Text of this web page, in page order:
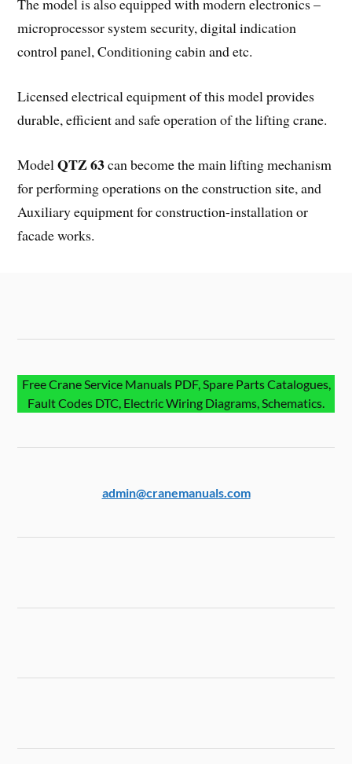
The model is also equipped with modern electronics –
microprocessor system security, digital indication
control panel, Conditioning cabin and etc.
Licensed electrical equipment of this model provides
durable, efficient and safe operation of the lifting crane.
ModelQTZ 63can become the main lifting mechanism
for performing operations on the construction site, and
Auxiliary equipment for construction-installation or
facade works.
Free Crane Service Manuals PDF, Spare Parts Catalogues,
Fault Codes DTC, Electric Wiring Diagrams, Schematics.
admin@cranemanuals.com